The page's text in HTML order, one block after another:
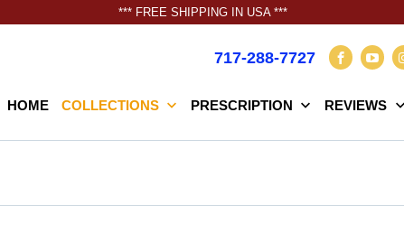
*** FREE SHIPPING IN USA ***
717-288-7727
HOME COLLECTIONS PRESCRIPTION REVIEWS